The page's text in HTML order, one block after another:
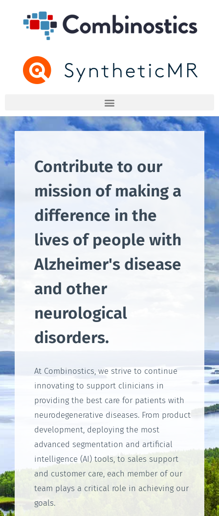
Contribute to our
mission of making a
difference in the
lives of people with
Alzheimer's disease
and other
neurological
disorders.
At Combinostics, we strive to continue
innovating to support clinicians in
providing the best care for patients with
neurodegenerative diseases. From product
development, deploying the most
advanced segmentation and artificial
intelligence (AI) tools, to sales support
and customer care, each member of our
team plays a critical role in achieving our
goals.